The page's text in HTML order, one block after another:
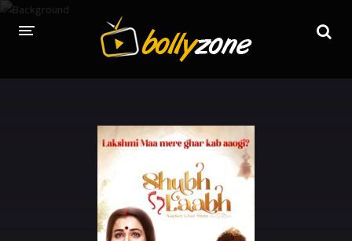
LATEST EPISODES
TV CHANNELS
TV SERIALS INDEX
NEWS AND PROMOS